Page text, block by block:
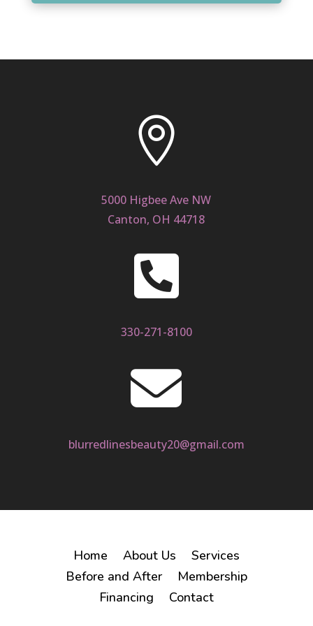

5000 Higbee Ave NW
Canton, OH 44718

330-271-8100

blurredlinesbeauty20@gmail.com
Home About Us
Services
Before and After
Membership
Financing
Contact